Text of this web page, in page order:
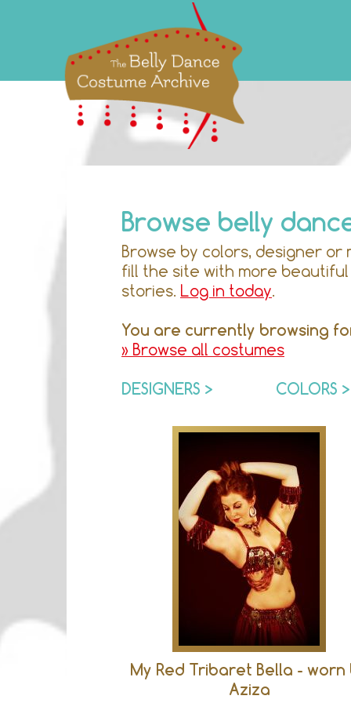
Browse belly
Browse by colors, designer
fill the site with more
stories. Log in today.
You are currently browsing
» Browse all costumes
DESIGNERS >
COLORS >
My Red Tribaret Bella - worn
Aziza